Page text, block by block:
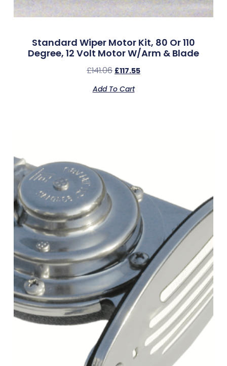
Standard Wiper Motor Kit, 80 Or 110
Degree, 12 Volt Motor W/Arm & Blade
£141.06 £117.55
Add To Cart